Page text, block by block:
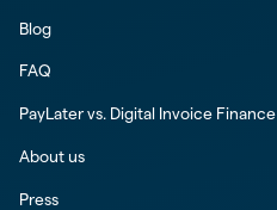
Blog
FAQ
PayLater vs. Digital Invoice Finance
About us
Press